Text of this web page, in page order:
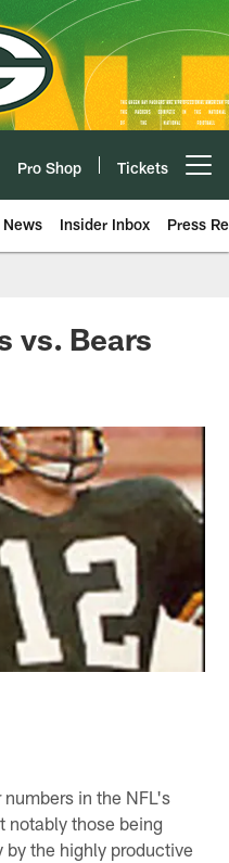
Pro Shop Tickets
News Insider Inbox Press
vs. Bears
in the NFL's
notably those being
the highly productive